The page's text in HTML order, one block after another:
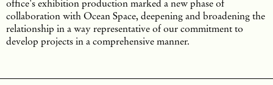
office's exhibition production marked a new phase of
collaboration with Ocean Space, deepening and broadening the
relationship in a way representative of our commitment to
develop projects in a comprehensive manner.